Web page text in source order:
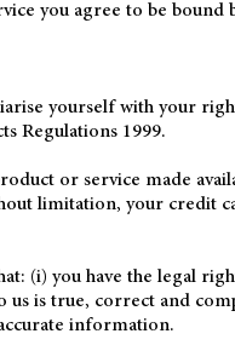
you agree to be
yourself with your
Regulations 1999.
or service made
limitation, your credit
(i) you have the legal
us is true, correct and
information.